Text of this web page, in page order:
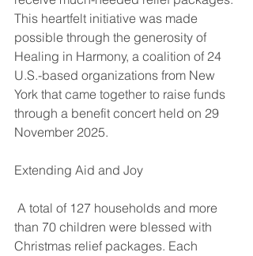
This heartfelt initiative was made
possible through the generosity of
Healing in Harmony, a coalition of 24
U.S.-based organizations from New
York that came together to raise funds
through a benefit concert held on 29
November 2025.
Extending Aid and Joy
A total of 127 households and more
than 70 children were blessed with
Christmas relief packages. Each